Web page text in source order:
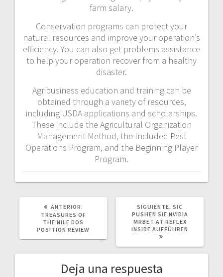
farm salary.
Conservation programs can protect your
natural resources and improve your operation’s
efficiency. You can also get problems assistance
to help your operation recover from a healthy
disaster.
Agribusiness education and training can be
obtained through a variety of resources,
including USDA applications and scholarships.
These include the Agricultural Organization
Management Method, the Included Pest
Operations Program, and the Beginning Player
Program.
ANTERIOR:
ANTERIOR:
TREASURES OF
THE NILE DOS
POSITION REVIEW
SIGUIENTE: SIGUIENTE
POST:
SIC
PUSHEN SIE NVIDIA
MRBET AT REFLEX
INSIDE AUFFÜHREN
Deja una respuesta